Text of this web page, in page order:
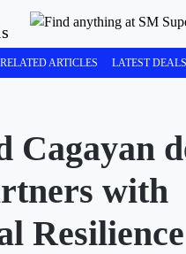
RELATED ARTICLES LATEST DEALS
Cagayan
with
Resilience